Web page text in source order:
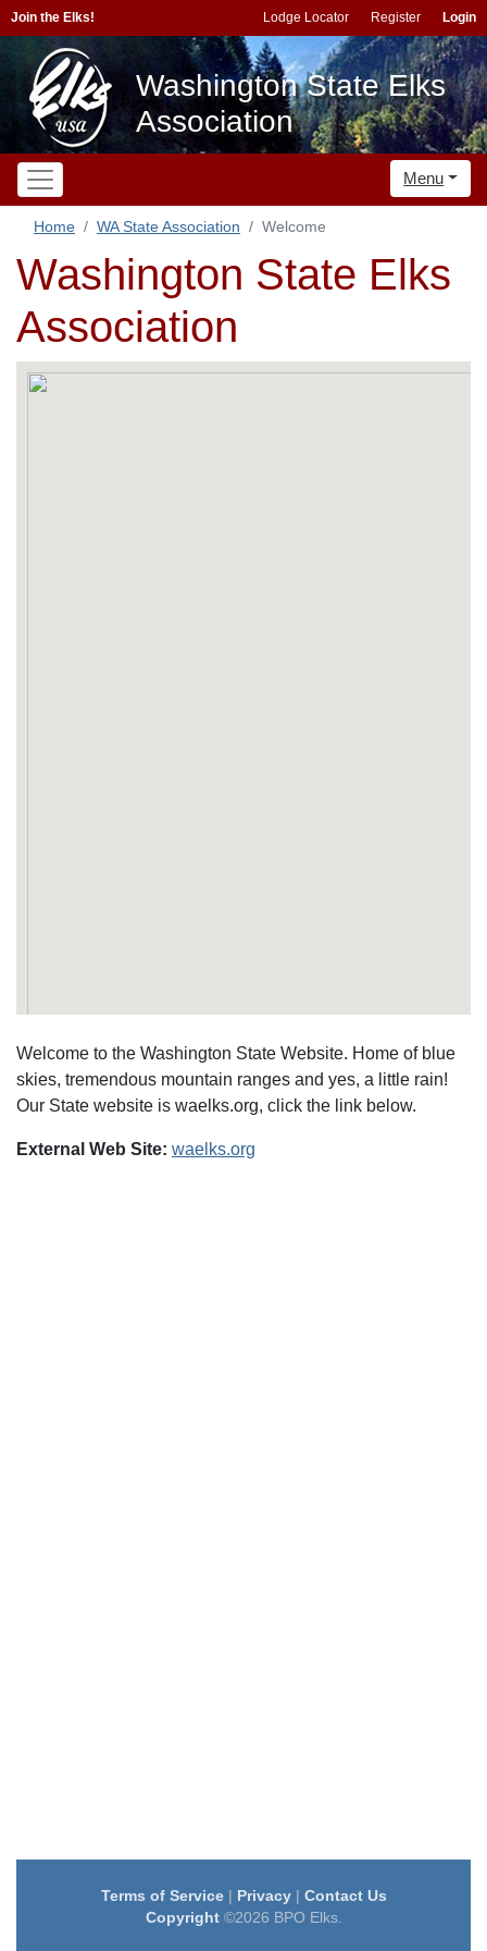
Join the Elks! Lodge Locator Register Login
Washington State Elks
Association
Menu
Home WA State Association Welcome
Washington State Elks
Association
Welcome to the Washington State Website. Home of blue
skies, tremendous mountain ranges and yes, a little rain!
Our State website is waelks.org, click the link below.
External Web Site: waelks.org
Terms of Service| Privacy| Contact Us
Copyright©2026 BPO Elks.